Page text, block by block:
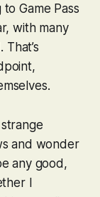
Game Pass
with many
and wonder
any good,
I